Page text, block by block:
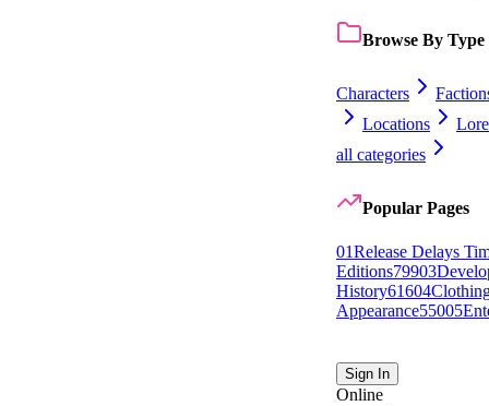
Browse By Type
Characters
Locations
Lore
all categories
Popular Pages
01Release Delays
Editions79903
History61604
Appearance55005
Sign In
Online